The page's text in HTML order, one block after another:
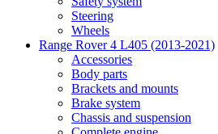
Steering
Wheels
Range Rover 4 L405 (2013-2021)
Accessories
Body parts
Brackets and mounts
Brake system
Chassis and suspension